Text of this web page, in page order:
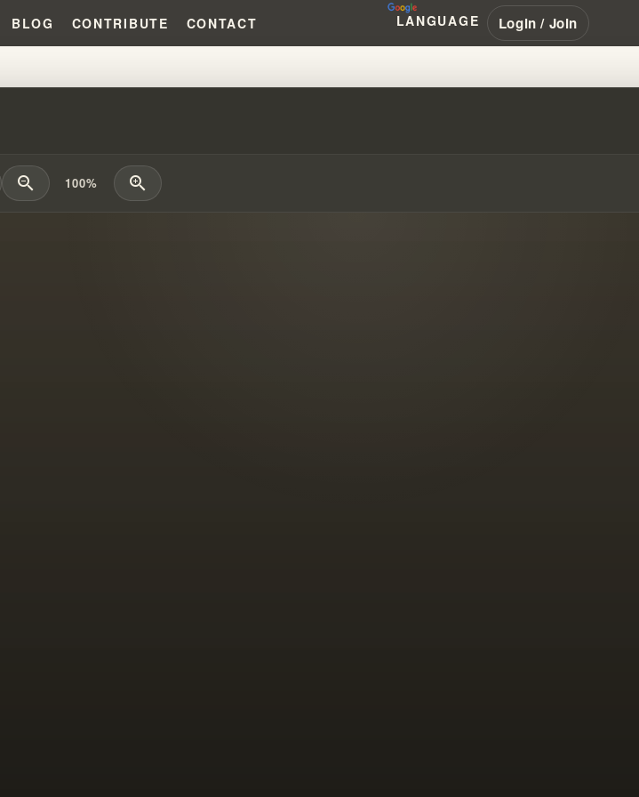
BLOG CONTRIBUTE CONTACT LANGUAGE Login / Join
#WILLIAMBRANHAM #PENTECOSTAL
zoom_out 100% zoom_in